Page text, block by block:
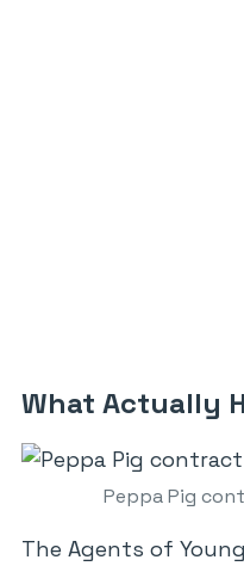
What Actually
Peppa Pig
The Agents of